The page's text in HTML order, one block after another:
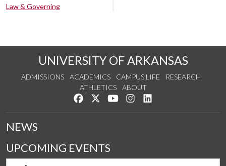
Law & Governing
UNIVERSITY OF ARKANSAS
ADMISSIONS ACADEMICS CAMPUS LIFE
RESEARCH
ATHLETICS
ABOUT
Like us on Facebook
Follow us on Twitter
Watch us on YouTube
See us on Instagram
NEWS
UPCOMING EVENTS